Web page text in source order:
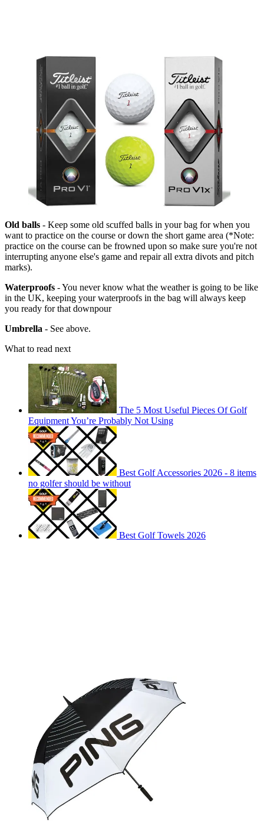
Old balls - Keep some old scuffed balls in your bag for when you
want to practice on the course or down the short game area (*Note:
practice on the course can be frowned upon so make sure you're not
interrupting anyone else's game and repair all extra divots and pitch
marks).
Waterproofs - You never know what the weather is going to be like
in the UK, keeping your waterproofs in the bag will always keep
you ready for that downpour
Umbrella - See above.
What to read next
The 5 Most Useful Pieces Of Golf
Equipment You’re Probably Not Using
Best Golf Accessories 2026 - 8 items
no golfer should be without
Best Golf Towels 2026